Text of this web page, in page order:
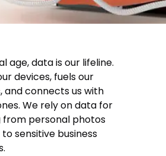
age, data is our lifeline.
devices, fuels our
and connects us with
We rely on data for
personal photos
sensitive business